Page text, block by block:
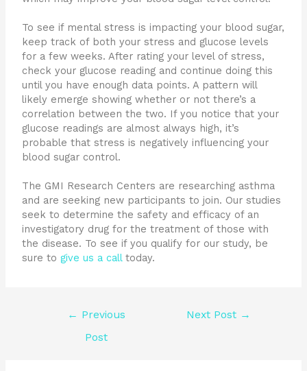
To see if mental stress is impacting your blood sugar,
keep track of both your stress and glucose levels
for a few weeks. After rating your level of stress,
check your glucose reading and continue doing this
until you have enough data points. A pattern will
likely emerge showing whether or not there’s a
correlation between the two. If you notice that your
glucose readings are almost always high, it’s
probable that stress is negatively influencing your
blood sugar control.
The GMI Research Centers are researching asthma
and are seeking new participants to join. Our studies
seek to determine the safety and efficacy of an
investigatory drug for the treatment of those with
the disease. To see if you qualify for our study, be
sure to give us a calltoday.
← Previous
Post
Next Post →